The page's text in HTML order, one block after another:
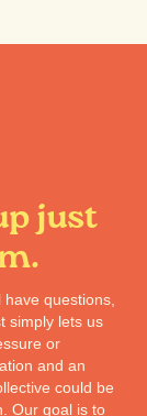
just
questions,
simply lets us
or
and an
could be
Our goal is to